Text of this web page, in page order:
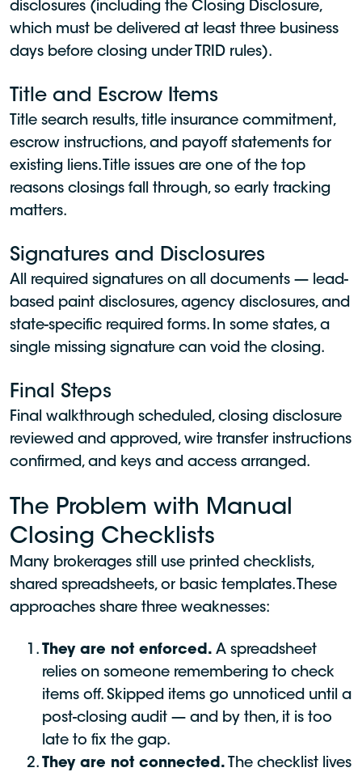
disclosures (including the Closing Disclosure,
which must be delivered at least three business
days before closing under TRID rules).
Title and Escrow Items
Title search results, title insurance commitment,
escrow instructions, and payoff statements for
existing liens. Title issues are one of the top
reasons closings fall through, so early tracking
matters.
Signatures and Disclosures
All required signatures on all documents — lead-
based paint disclosures, agency disclosures, and
state-specific required forms. In some states, a
single missing signature can void the closing.
Final Steps
Final walkthrough scheduled, closing disclosure
reviewed and approved, wire transfer instructions
confirmed, and keys and access arranged.
The Problem with Manual
Closing Checklists
Many brokerages still use printed checklists,
shared spreadsheets, or basic templates. These
approaches share three weaknesses:
They are not enforced. A spreadsheet
relies on someone remembering to check
items off. Skipped items go unnoticed until a
post-closing audit — and by then, it is too
late to fix the gap.
They are not connected. The checklist lives